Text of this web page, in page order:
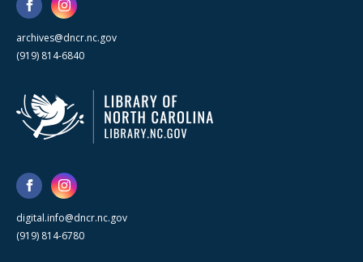
archives@dncr.nc.gov
(919) 814-6840
digital.info@dncr.nc.gov
(919) 814-6780